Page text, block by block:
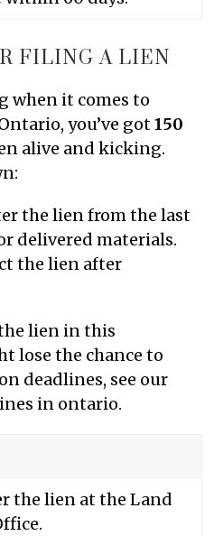
FILING A LIEN
when it comes to
you’ve got150
alive and kicking.
the lien from the last
delivered materials.
the lien after
lien in this
lose the chance to
deadlines, see our
in ontario.
the lien at the Land